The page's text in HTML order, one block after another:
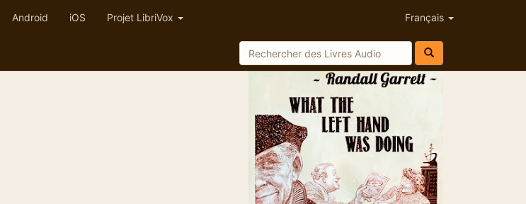
Android iOS Projet LibriVox Français